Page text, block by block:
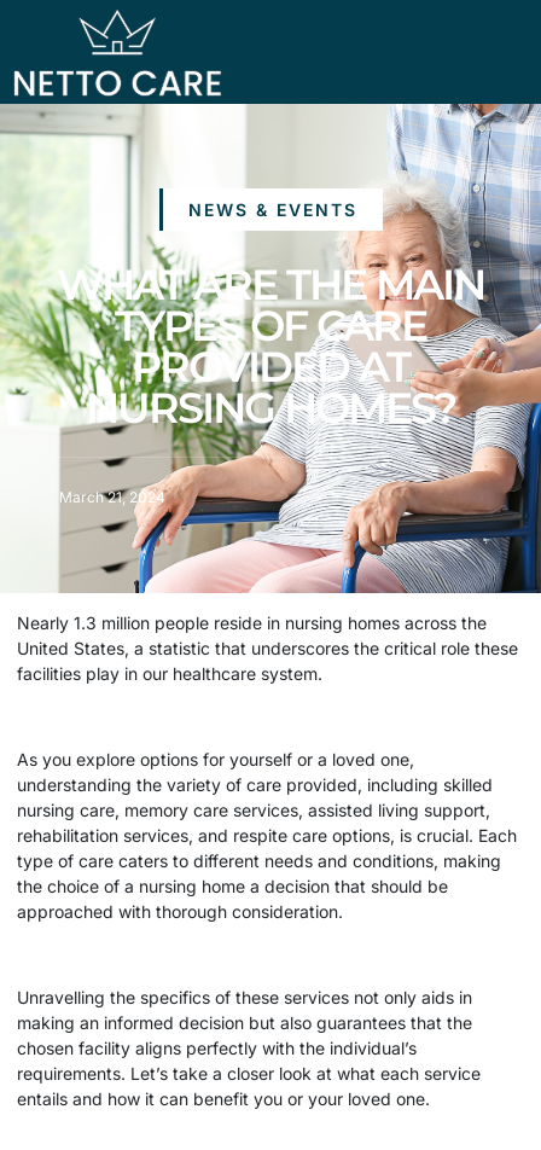
NEWS & EVENTS
WHAT ARE THE MAIN
TYPES OF CARE
PROVIDED AT
NURSING HOMES?
March 21, 2024
Nearly 1.3 million people reside in nursing homes across the
United States, a statistic that underscores the critical role these
facilities play in our healthcare system.
As you explore options for yourself or a loved one,
understanding the variety of care provided, including skilled
nursing care, memory care services, assisted living support,
rehabilitation services, and respite care options, is crucial. Each
type of care caters to different needs and conditions, making
the choice of a nursing home a decision that should be
approached with thorough consideration.
Unravelling the specifics of these services not only aids in
making an informed decision but also guarantees that the
chosen facility aligns perfectly with the individual’s
requirements. Let’s take a closer look at what each service
entails and how it can benefit you or your loved one.